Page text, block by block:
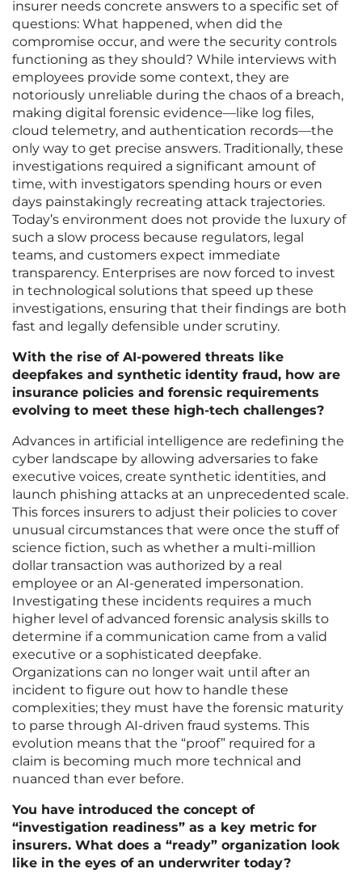
insurer needs concrete answers to a specific set of
questions: What happened, when did the
compromise occur, and were the security controls
functioning as they should? While interviews with
employees provide some context, they are
notoriously unreliable during the chaos of a breach,
making digital forensic evidence—like log files,
cloud telemetry, and authentication records—the
only way to get precise answers. Traditionally, these
investigations required a significant amount of
time, with investigators spending hours or even
days painstakingly recreating attack trajectories.
Today’s environment does not provide the luxury of
such a slow process because regulators, legal
teams, and customers expect immediate
transparency. Enterprises are now forced to invest
in technological solutions that speed up these
investigations, ensuring that their findings are both
fast and legally defensible under scrutiny.
With the rise of AI-powered threats like
deepfakes and synthetic identity fraud, how are
insurance policies and forensic requirements
evolving to meet these high-tech challenges?
Advances in artificial intelligence are redefining the
cyber landscape by allowing adversaries to fake
executive voices, create synthetic identities, and
launch phishing attacks at an unprecedented scale.
This forces insurers to adjust their policies to cover
unusual circumstances that were once the stuff of
science fiction, such as whether a multi-million
dollar transaction was authorized by a real
employee or an AI-generated impersonation.
Investigating these incidents requires a much
higher level of advanced forensic analysis skills to
determine if a communication came from a valid
executive or a sophisticated deepfake.
Organizations can no longer wait until after an
incident to figure out how to handle these
complexities; they must have the forensic maturity
to parse through AI-driven fraud systems. This
evolution means that the “proof” required for a
claim is becoming much more technical and
nuanced than ever before.
You have introduced the concept of
“investigation readiness” as a key metric for
insurers. What does a “ready” organization look
like in the eyes of an underwriter today?